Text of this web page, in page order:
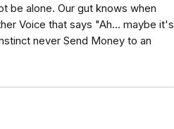
be alone. Our gut knows when
Voice that says "Ah... maybe it's
never Send Money to an